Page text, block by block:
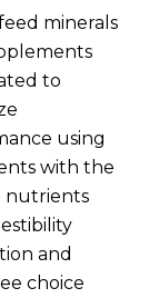
minerals
to
using
with the
nutrients
and
choice